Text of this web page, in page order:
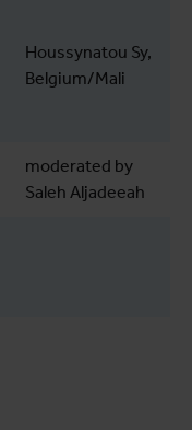
Houssynatou Sy,
Belgium/Mali
moderated by
Saleh Aljadeeah